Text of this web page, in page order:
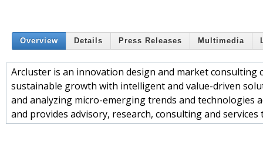
Overview Details Press Releases Multimedia
Arcluster is an innovation design and market
sustainable growth with intelligent and value-driven
and analyzing micro-emerging trends and technologies
and provides advisory, research, consulting and